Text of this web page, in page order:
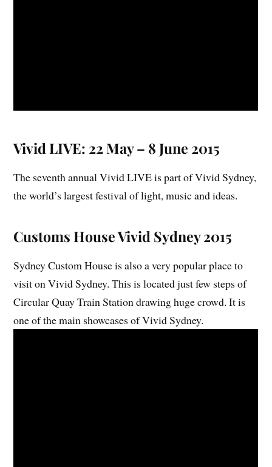
Vivid LIVE: 22 May – 8 June 2015
The seventh annual Vivid LIVE is part of Vivid Sydney,
the world’s largest festival of light, music and ideas.
Customs House Vivid Sydney 2015
Sydney Custom House is also a very popular place to
visit on Vivid Sydney. This is located just few steps of
Circular Quay Train Station drawing huge crowd. It is
one of the main showcases of Vivid Sydney.